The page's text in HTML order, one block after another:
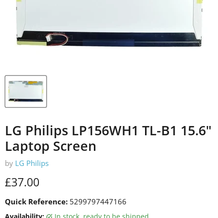
LG Philips LP156WH1 TL-B1 15.6"
Laptop Screen
by LG Philips
Current price
£37.00
Quick Reference: 5299797447166